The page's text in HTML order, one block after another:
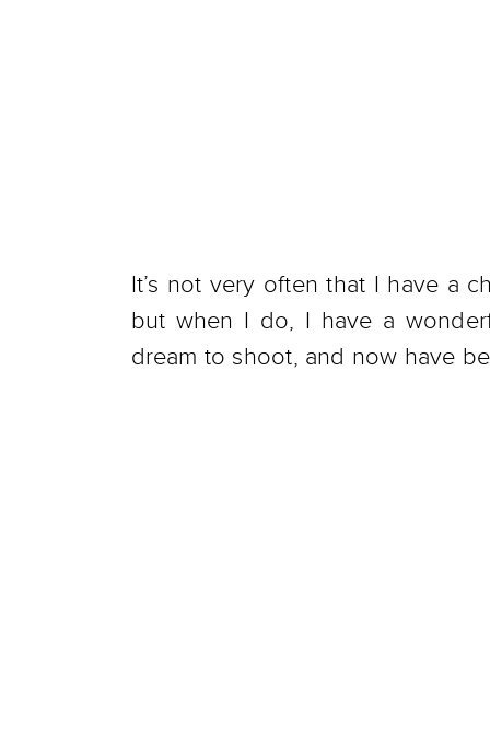
It’s not very often that I have a
but when I do, I have a
dream to shoot, and now have